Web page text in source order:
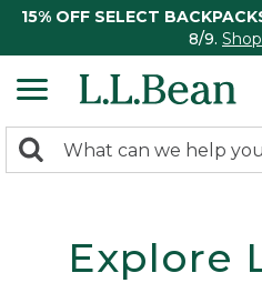
15% OFF SELECT
8/9.
search
Search:
Explore